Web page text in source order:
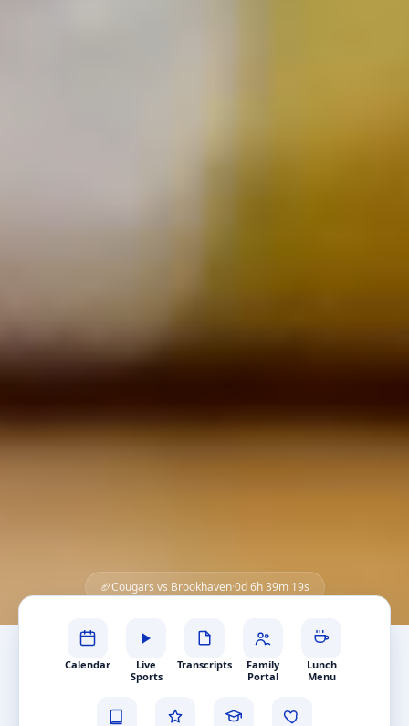
🏈Cougars vs Brookhaven·0d6h39m 17s
Calendar
Live
Sports
Transcripts
Family
Portal
Lunch
Menu